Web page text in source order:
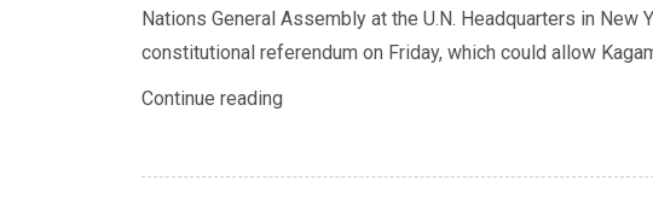
Nations General Assembly at the U.N. Headquarters in New
constitutional referendum on Friday, which could allow
Continue reading